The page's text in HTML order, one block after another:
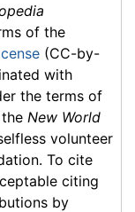
of the
(CC-by-
with
the terms of
New World
volunteer
To cite
citing
by